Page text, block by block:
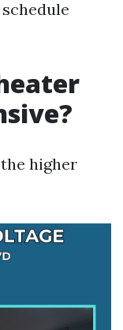
higher